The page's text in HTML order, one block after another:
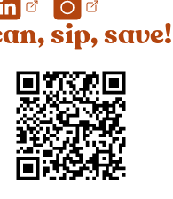
sip, save!